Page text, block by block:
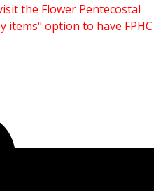
the Flower Pentecostal
items" option to have FPHC